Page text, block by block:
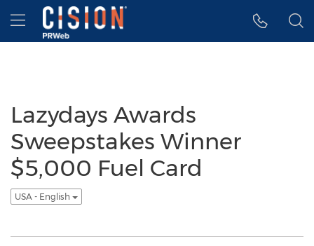
Accessibility Statement
Skip Navigation
Hamburger menu
Lazydays Awards
Sweepstakes Winner
$5,000 Fuel Card
USA - English